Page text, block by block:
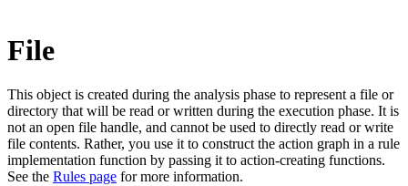
File
This object is created during the analysis phase to represent a file or
directory that will be read or written during the execution phase. It is
not an open file handle, and cannot be used to directly read or write
file contents. Rather, you use it to construct the action graph in a rule
implementation function by passing it to action-creating functions.
See the Rules page for more information.